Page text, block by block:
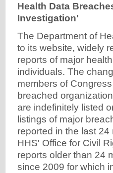
Health Data
Investigation'
The Department of
to its website, widely
reports of major
individuals. The
members of
breached
are indefinitely listed
listings of major
reported in the last
HHS' Office for Civil
reports older than 24
since 2009 for which